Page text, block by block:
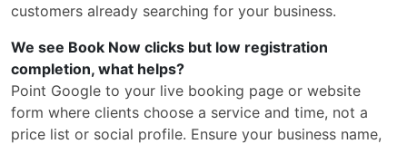
customers already searching for your business.
We see Book Now clicks but low registration
completion, what helps?
Point Google to your live booking page or website
form where clients choose a service and time, not a
price list or social profile. Ensure your business name,